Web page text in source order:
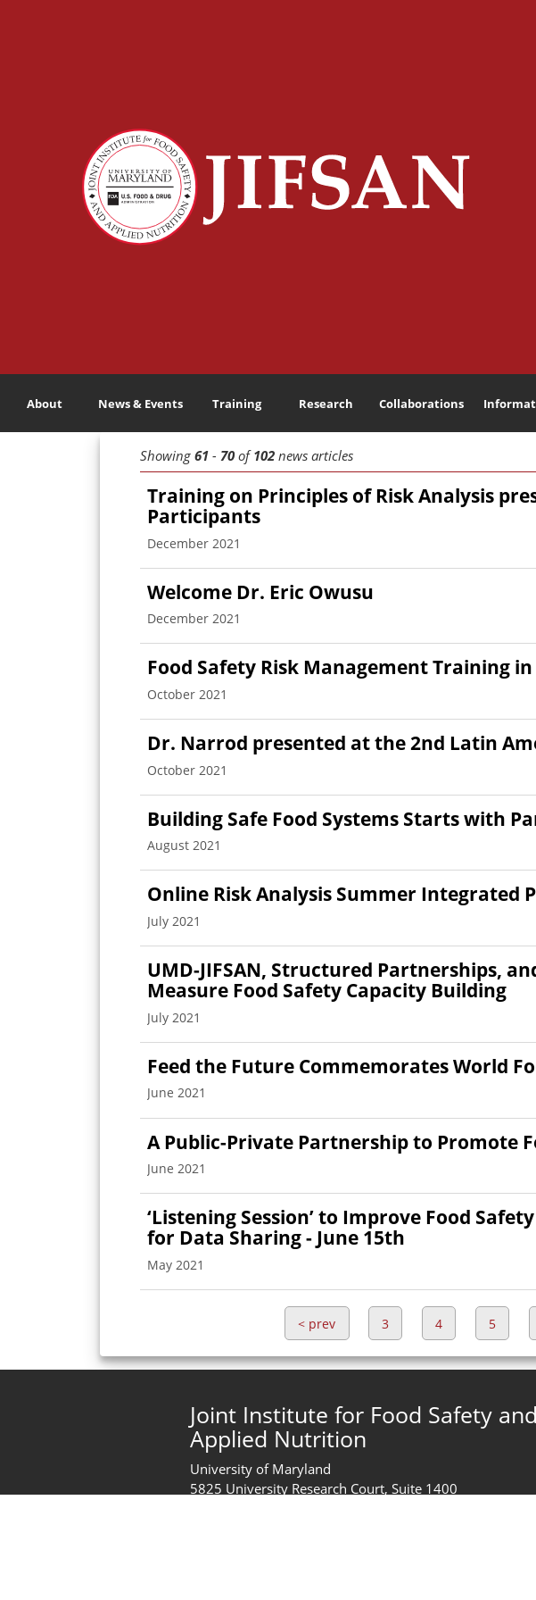
About News & Events Training Research Collaborations
Showing 61 - 70 of102 news articles
Training on Principles of Risk Analysis
Participants
December 2021
Welcome Dr. Eric Owusu
December 2021
Food Safety Risk Management Training
October 2021
Dr. Narrod presented at the 2nd Latin
October 2021
Building Safe Food Systems Starts with
August 2021
Online Risk Analysis Summer Integrated
July 2021
UMD-JIFSAN, Structured Partnerships,
Measure Food Safety Capacity Building
July 2021
Feed the Future Commemorates World
June 2021
A Public-Private Partnership to Promote
June 2021
‘Listening Session’ to Improve Food
for Data Sharing - June 15th
May 2021
< prev 3 4 5
Joint Institute for Food Safety and
Applied Nutrition
University of Maryland
5825 University Research Court, Suite 1400